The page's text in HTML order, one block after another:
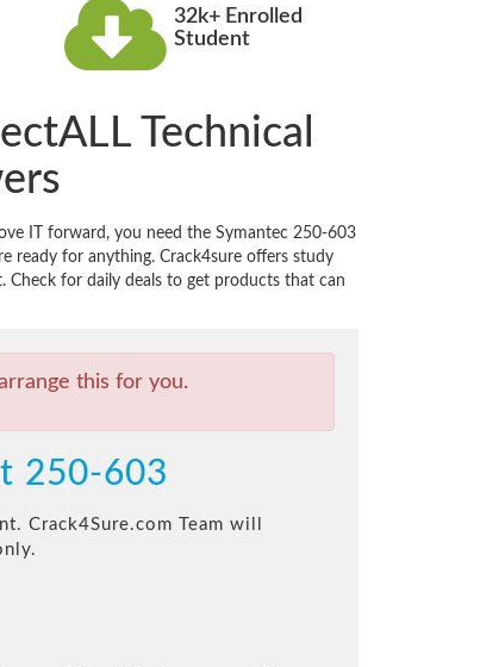
32k+ Enrolled
Student
Technical
IT forward, you need the Symantec 250-603
ready for anything. Crack4sure offers study
Check for daily deals to get products that can
this for you.
250-603
Crack4Sure.com Team will